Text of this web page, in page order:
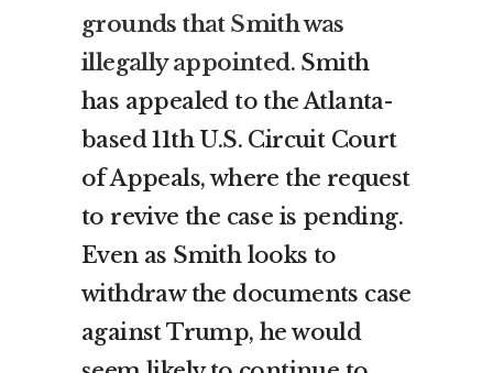
grounds that Smith was
illegally appointed. Smith
has appealed to the Atlanta-
based 11th U.S. Circuit Court
of Appeals, where the request
to revive the case is pending.
Even as Smith looks to
withdraw the documents case
against Trump, he would